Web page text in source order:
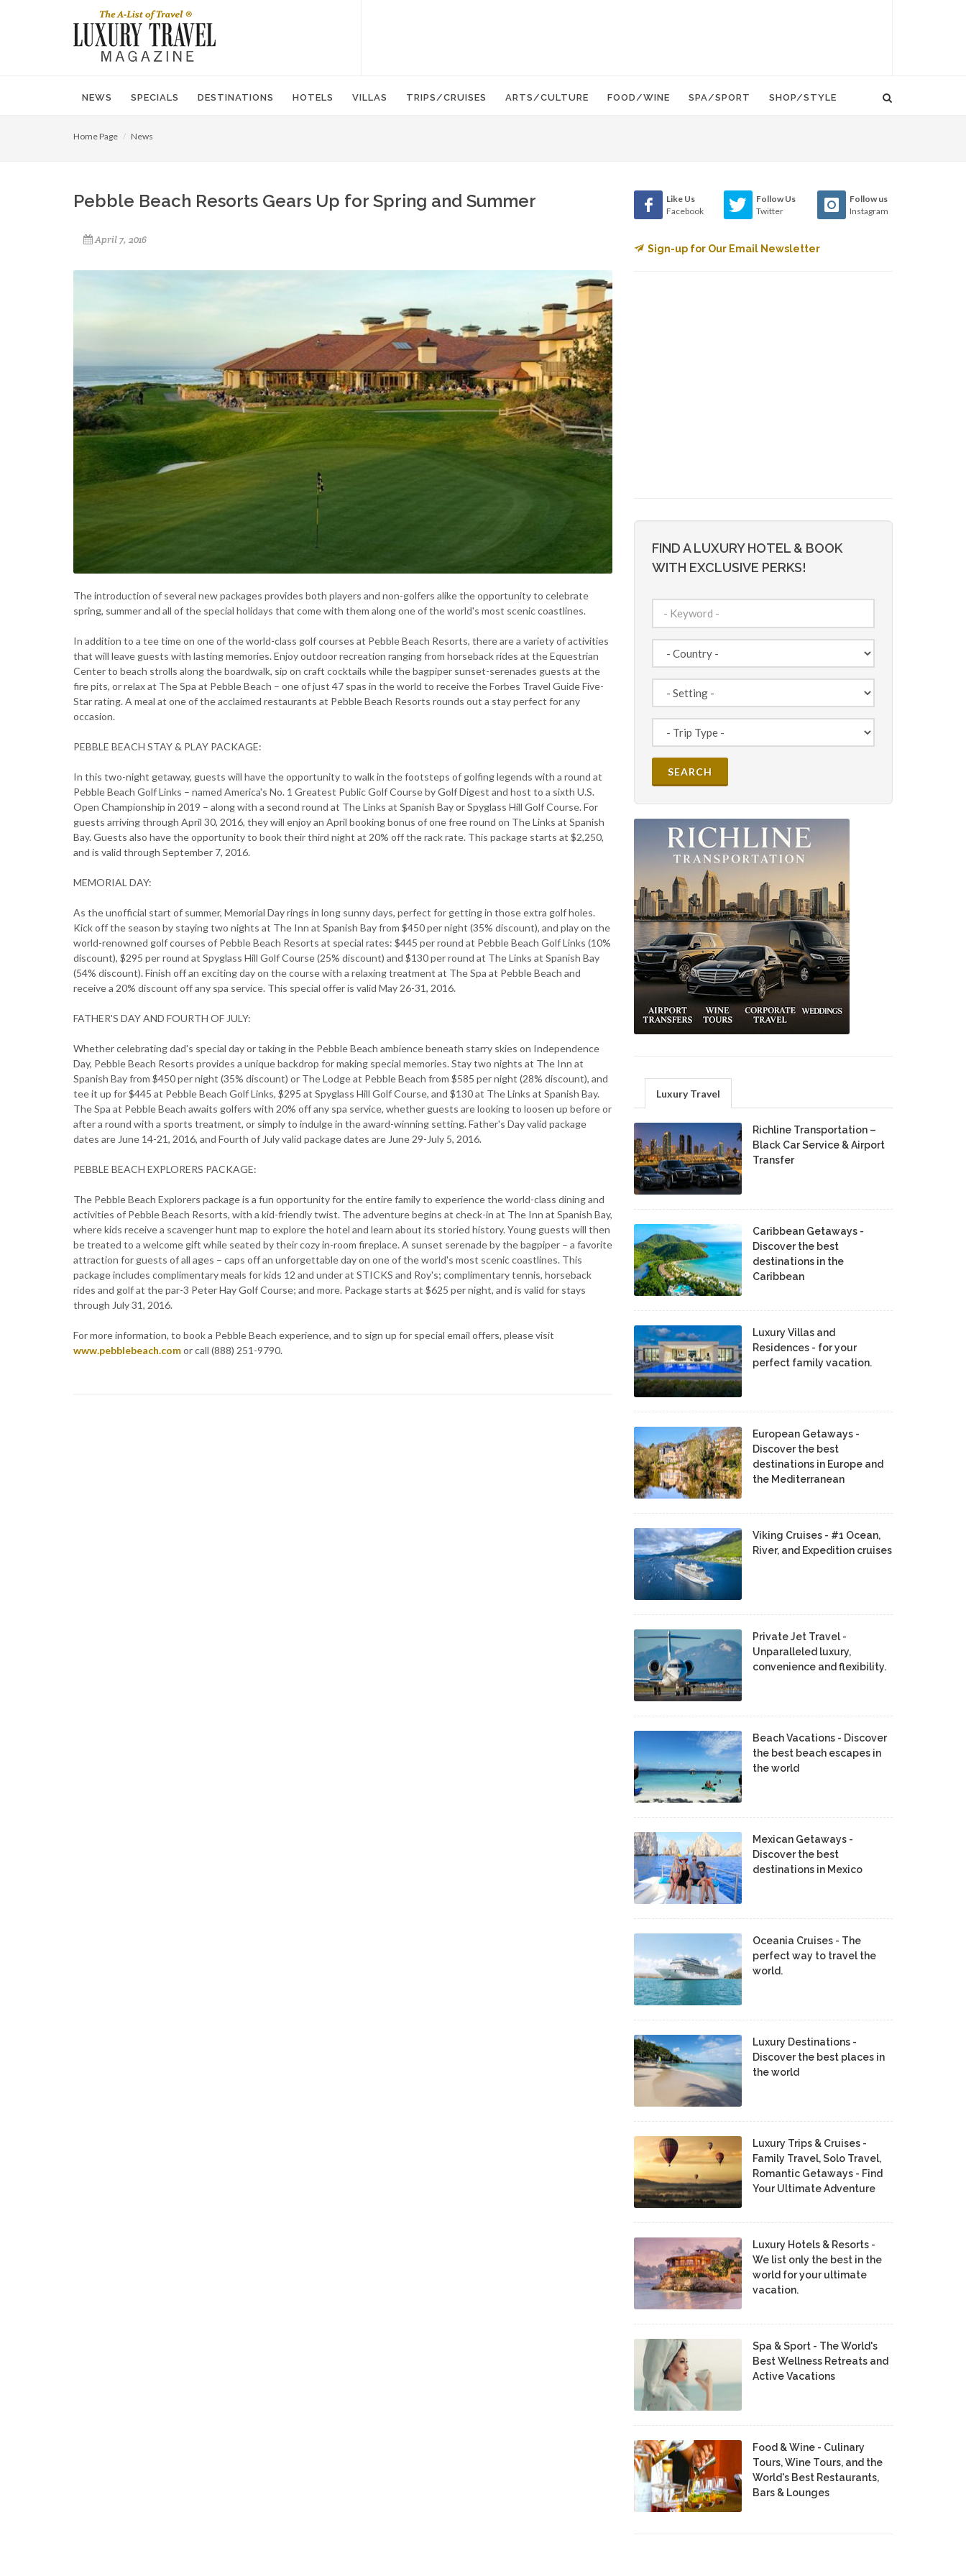
NEWS SPECIALS DESTINATIONS HOTELS VILLAS TRIPS/CRUISES ARTS/CULTURE FOOD/WINE SPA/SPORT SHOP/STYLE
Home Page News
Pebble Beach Resorts Gears Up for Spring and Summer
April 7, 2016
The introduction of several new packages provides both players and non-golfers alike the opportunity to celebrate
spring, summer and all of the special holidays that come with them along one of the world's most scenic coastlines.
In addition to a tee time on one of the world-class golf courses at Pebble Beach Resorts, there are a variety of activities
that will leave guests with lasting memories. Enjoy outdoor recreation ranging from horseback rides at the Equestrian
Center to beach strolls along the boardwalk, sip on craft cocktails while the bagpiper sunset-serenades guests at the
fire pits, or relax at The Spa at Pebble Beach – one of just 47 spas in the world to receive the Forbes Travel Guide Five-
Star rating. A meal at one of the acclaimed restaurants at Pebble Beach Resorts rounds out a stay perfect for any
occasion.
PEBBLE BEACH STAY & PLAY PACKAGE:
In this two-night getaway, guests will have the opportunity to walk in the footsteps of golfing legends with a round at
Pebble Beach Golf Links – named America's No. 1 Greatest Public Golf Course by Golf Digest and host to a sixth U.S.
Open Championship in 2019 – along with a second round at The Links at Spanish Bay or Spyglass Hill Golf Course. For
guests arriving through April 30, 2016, they will enjoy an April booking bonus of one free round on The Links at Spanish
Bay. Guests also have the opportunity to book their third night at 20% off the rack rate. This package starts at $2,250,
and is valid through September 7, 2016.
MEMORIAL DAY:
As the unofficial start of summer, Memorial Day rings in long sunny days, perfect for getting in those extra golf holes.
Kick off the season by staying two nights at The Inn at Spanish Bay from $450 per night (35% discount), and play on the
world-renowned golf courses of Pebble Beach Resorts at special rates: $445 per round at Pebble Beach Golf Links (10%
discount), $295 per round at Spyglass Hill Golf Course (25% discount) and $130 per round at The Links at Spanish Bay
(54% discount). Finish off an exciting day on the course with a relaxing treatment at The Spa at Pebble Beach and
receive a 20% discount off any spa service. This special offer is valid May 26-31, 2016.
FATHER'S DAY AND FOURTH OF JULY:
Whether celebrating dad's special day or taking in the Pebble Beach ambience beneath starry skies on Independence
Day, Pebble Beach Resorts provides a unique backdrop for making special memories. Stay two nights at The Inn at
Spanish Bay from $450 per night (35% discount) or The Lodge at Pebble Beach from $585 per night (28% discount), and
tee it up for $445 at Pebble Beach Golf Links, $295 at Spyglass Hill Golf Course, and $130 at The Links at Spanish Bay.
The Spa at Pebble Beach awaits golfers with 20% off any spa service, whether guests are looking to loosen up before or
after a round with a sports treatment, or simply to indulge in the award-winning setting. Father's Day valid package
dates are June 14-21, 2016, and Fourth of July valid package dates are June 29-July 5, 2016.
PEBBLE BEACH EXPLORERS PACKAGE:
The Pebble Beach Explorers package is a fun opportunity for the entire family to experience the world-class dining and
activities of Pebble Beach Resorts, with a kid-friendly twist. The adventure begins at check-in at The Inn at Spanish Bay,
where kids receive a scavenger hunt map to explore the hotel and learn about its storied history. Young guests will then
be treated to a welcome gift while seated by their cozy in-room fireplace. A sunset serenade by the bagpiper – a favorite
attraction for guests of all ages – caps off an unforgettable day on one of the world's most scenic coastlines. This
package includes complimentary meals for kids 12 and under at STICKS and Roy's; complimentary tennis, horseback
rides and golf at the par-3 Peter Hay Golf Course; and more. Package starts at $625 per night, and is valid for stays
through July 31, 2016.
For more information, to book a Pebble Beach experience, and to sign up for special email offers, please visit
www.pebblebeach.comor call (888) 251-9790.
Like Us
Facebook
Follow Us
Twitter
Follow us
Instagram
Sign-up for Our Email Newsletter
FIND A LUXURY HOTEL & BOOK
WITH EXCLUSIVE PERKS!
Luxury Travel
Richline Transportation –
Black Car Service & Airport
Transfer
Caribbean Getaways -
Discover the best
destinations in the
Caribbean
Luxury Villas and
Residences - for your
perfect family vacation.
European Getaways -
Discover the best
destinations in Europe and
the Mediterranean
Viking Cruises - #1 Ocean,
River, and Expedition cruises
Private Jet Travel -
Unparalleled luxury,
convenience and flexibility.
Beach Vacations - Discover
the best beach escapes in
the world
Mexican Getaways -
Discover the best
destinations in Mexico
Oceania Cruises - The
perfect way to travel the
world.
Luxury Destinations -
Discover the best places in
the world
Luxury Trips & Cruises -
Family Travel, Solo Travel,
Romantic Getaways - Find
Your Ultimate Adventure
Luxury Hotels & Resorts -
We list only the best in the
world for your ultimate
vacation.
Spa & Sport - The World's
Best Wellness Retreats and
Active Vacations
Food & Wine - Culinary
Tours, Wine Tours, and the
World's Best Restaurants,
Bars & Lounges